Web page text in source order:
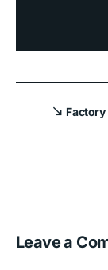
Factory
Leave a